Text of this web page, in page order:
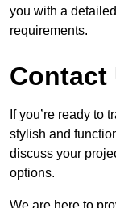
you with a
requirements.
Contact
If you’re ready to
stylish and
discuss your
options.